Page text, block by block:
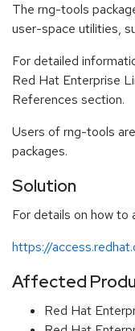
The rng-tools
user-space utilities,
For detailed
Red Hat Enterprise
References section.
Users of rng-tools
packages.
Solution
For details on how to
https://
Affected
Red Hat